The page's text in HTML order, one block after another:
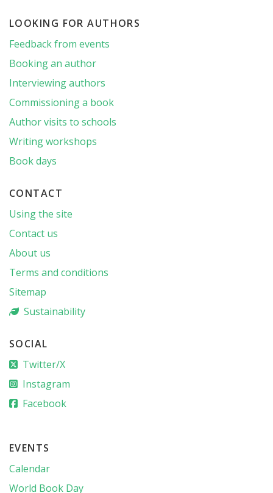
LOOKING FOR AUTHORS
Feedback from events
Booking an author
Interviewing authors
Commissioning a book
Author visits to schools
Writing workshops
Book days
CONTACT
Using the site
Contact us
About us
Terms and conditions
Sitemap
Sustainability
SOCIAL
Twitter/X
Instagram
Facebook
EVENTS
Calendar
World Book Day